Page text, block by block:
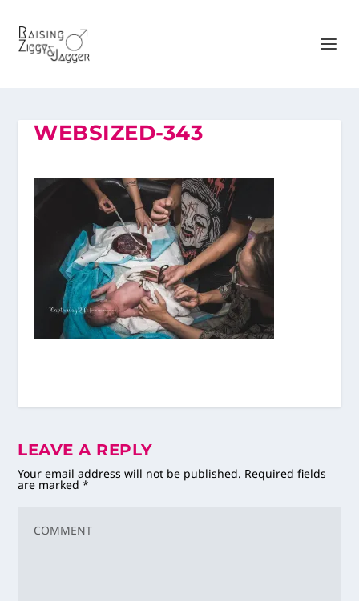
WEBSIZED-343
LEAVE A REPLY
Your email address will not be published. Required fields
are marked*